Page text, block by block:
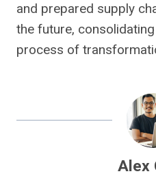
and prepared supply
the future,
process of
Alex